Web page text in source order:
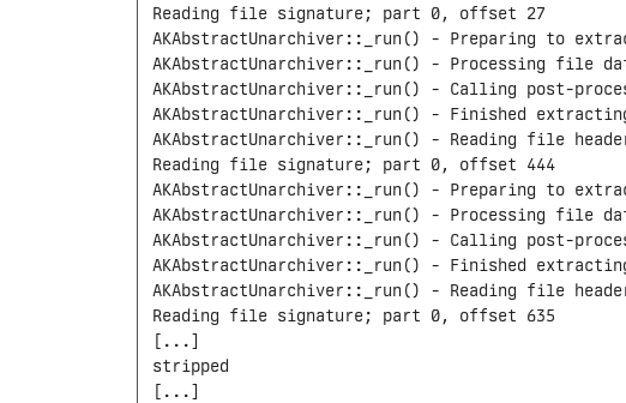
Reading file signature; part 0, offset 27
AKAbstractUnarchiver::_run() - Preparing to
AKAbstractUnarchiver::_run() - Processing file
AKAbstractUnarchiver::_run() - Calling post-
AKAbstractUnarchiver::_run() - Finished
AKAbstractUnarchiver::_run() - Reading file
Reading file signature; part 0, offset 444
AKAbstractUnarchiver::_run() - Preparing to
AKAbstractUnarchiver::_run() - Processing file
AKAbstractUnarchiver::_run() - Calling post-
AKAbstractUnarchiver::_run() - Finished
AKAbstractUnarchiver::_run() - Reading file
Reading file signature; part 0, offset 635
[...]
stripped
[...]